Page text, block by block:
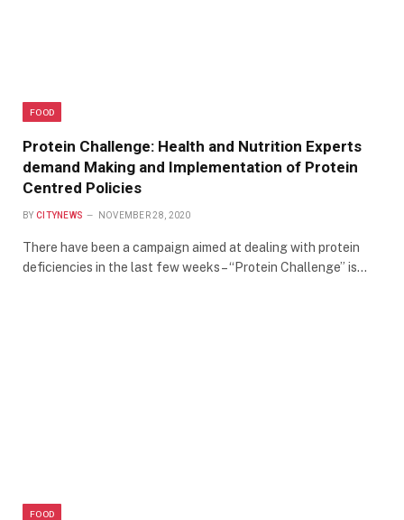
FOOD
Protein Challenge: Health and Nutrition Experts
demand Making and Implementation of Protein
Centred Policies
BY CITYNEWS NOVEMBER 28, 2020
There have been a campaign aimed at dealing with protein
deficiencies in the last few weeks – “Protein Challenge” is…
FOOD